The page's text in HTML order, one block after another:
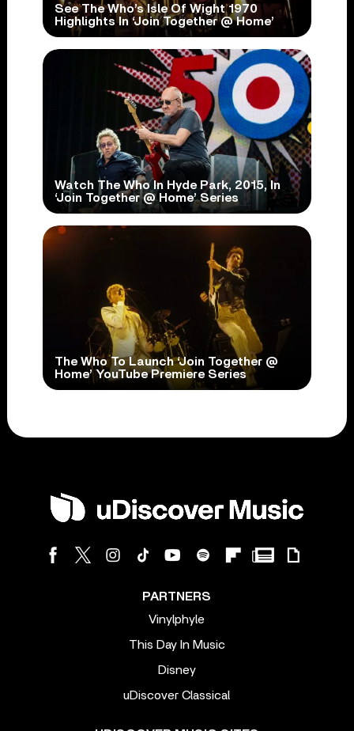
See The Who’s Isle Of Wight 1970
Highlights In ‘Join Together @ Home’
Watch The Who In Hyde Park, 2015, In
‘Join Together @ Home’ Series
The Who To Launch ‘Join Together @
Home’ YouTube Premiere Series
PARTNERS
Vinylphyle
This Day In Music
Disney
uDiscover Classical